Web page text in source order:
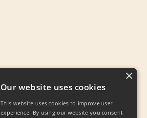
Our website uses cookies
This website uses cookies to improve user
experience. By using our website you consent
×